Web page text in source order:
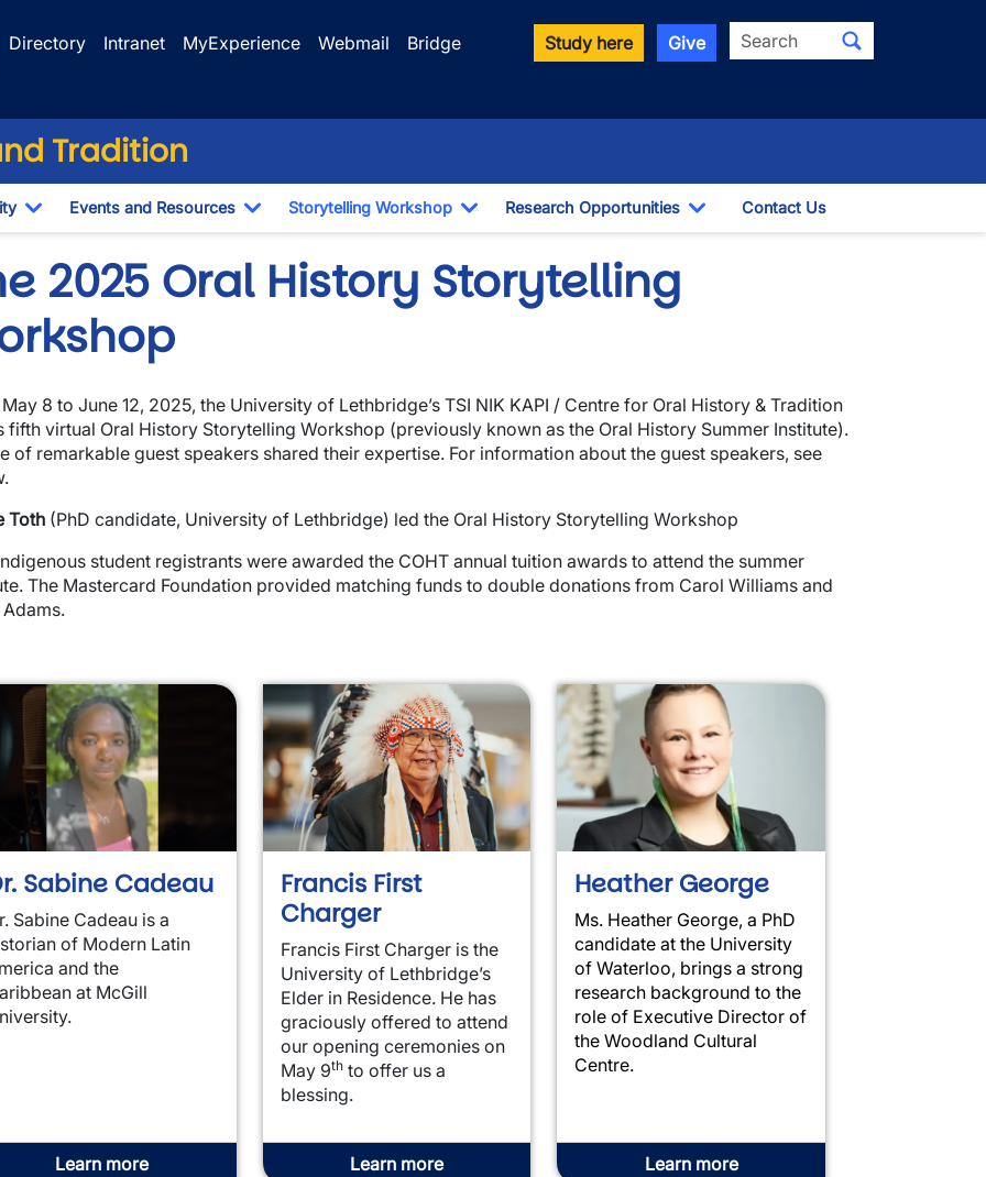
Directory Intranet MyExperience Webmail
Bridge
Study here Give Search
Tradition
Toggle Dropdown
Events and Resources
Toggle Dropdown
Storytelling Workshop
Toggle Dropdown
Research Opportunities
Toggle Dropdown
Contact Us
2025 Oral History Storytelling
8 to June 12, 2025, the University of Lethbridge’s TSI NIK KAPI / Centre for Oral History & Tradition
fifth virtual Oral History Storytelling Workshop (previously known as the Oral History Summer Institute).
of remarkable guest speakers shared their expertise. For information about the guest speakers, see
Toth (PhD candidate, University of Lethbridge) led the Oral History Storytelling Workshop
student registrants were awarded the COHT annual tuition awards to attend the summer
The Mastercard Foundation provided matching funds to double donations from Carol Williams and
Sabine Cadeau
Sabine Cadeau is a
of Modern Latin
and the
at McGill
Learn more
Francis First
Charger
Francis First Charger is the
University of Lethbridge’s
Elder in Residence. He has
graciously offered to attend
our opening ceremonies on
May 9thto offer us a
blessing.
Learn more
Heather George
Ms. Heather George, a PhD
candidate at the University
of Waterloo, brings a strong
research background to the
role of Executive Director of
the Woodland Cultural
Centre.
Learn more